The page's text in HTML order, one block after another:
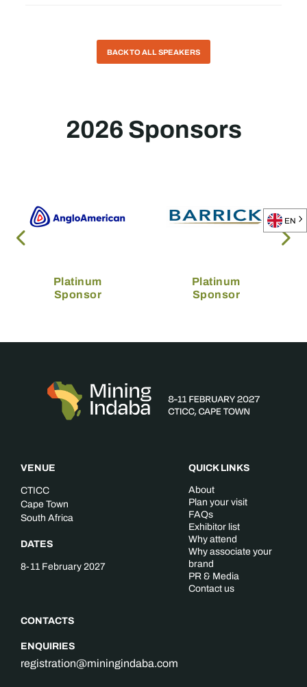
BACK TO ALL SPEAKERS
2026 Sponsors
Platinum
Sponsor
Platinum
Sponsor
VENUE
CTICC
Cape Town
South Africa
DATES
8-11 February 2027
CONTACTS
ENQUIRIES
registration@miningindaba.com
QUICK LINKS
About
Plan your visit
FAQs
Exhibitor list
Why attend
Why associate your
brand
PR & Media
Contact us
EN